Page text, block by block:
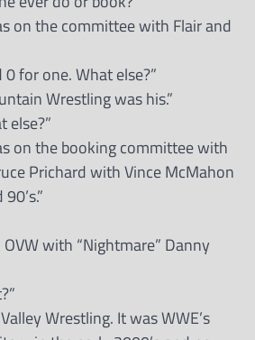
on the committee with Flair and
0 for one. What else?”
Wrestling was his.”
else?”
on the booking committee with
Prichard with Vince McMahon
OVW with “Nightmare” Danny
Wrestling. It was WWE’s